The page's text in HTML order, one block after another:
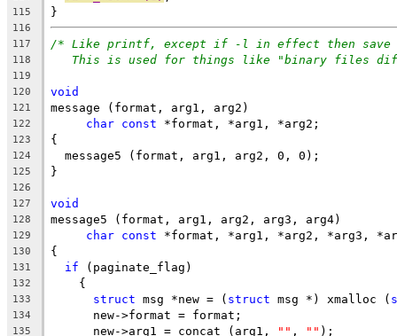
115 }
116
117
/* Like printf, except if -l in effect then save
118 This is used for things like "binary files
119
120
void
121 message (format, arg1, arg2)
122 char const *format, *arg1, *arg2;
123 {
124
  message5 (format, arg1, arg2, 0, 0);
125 }
126
127
void
128 message5 (format, arg1, arg2, arg3, arg4)
129 char const *format, *arg1, *arg2, *arg3,
130 {
131 if (paginate_flag)
132
    {
133 struct msg *new = ( struct msg *) xmalloc (
134
      new->format = format;
135
      new->arg1 = concat (arg1,
"" , "" );